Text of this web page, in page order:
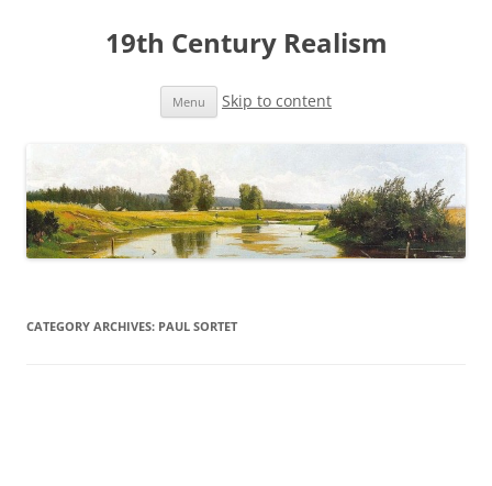
19th Century Realism
Menu Skip to content
CATEGORY ARCHIVES: PAUL SORTET